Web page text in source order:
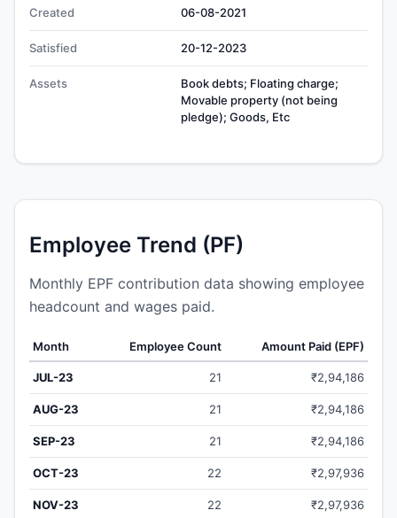
Created 06-08-2021
Satisfied 20-12-2023
Assets
Book debts; Floating charge;
Movable property (not being
pledge); Goods, Etc
Employee Trend (PF)
Monthly EPF contribution data showing employee
headcount and wages paid.
Month Employee Count Amount Paid (EPF)
JUL-23 21 ₹2,94,186
AUG-23 21 ₹2,94,186
SEP-23 21 ₹2,94,186
OCT-23 22 ₹2,97,936
NOV-23 22 ₹2,97,936